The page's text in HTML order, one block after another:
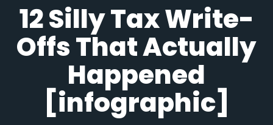
12 Silly Tax Write-
Offs That Actually
Happened
[infographic]